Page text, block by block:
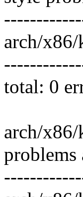
arch/
total: 0
arch/
problems